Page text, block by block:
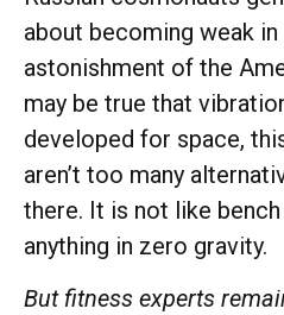
about becoming weak
astonishment of the
may be true that
developed for space,
aren’t too many
there. It is not like
anything in zero gravity.
But fitness experts